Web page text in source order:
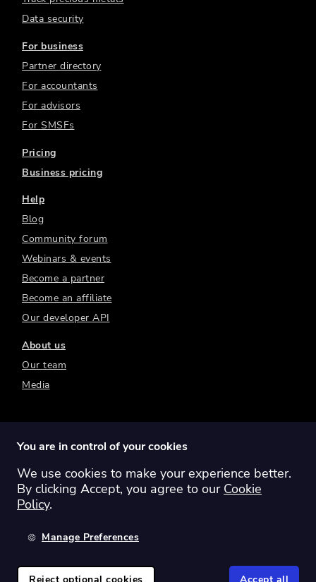
Data security
For business
Partner directory
For accountants
For advisors
For SMSFs
Pricing
Business pricing
Help
Blog
Community forum
Webinars & events
Become a partner
Become an affiliate
Our developer API
About us
Our team
Media
Switch region: Global Australia
Canada
You are in control of your cookies
We use cookies to make your experience better.
By clicking Accept, you agree to our Cookie
Policy.
Manage Preferences